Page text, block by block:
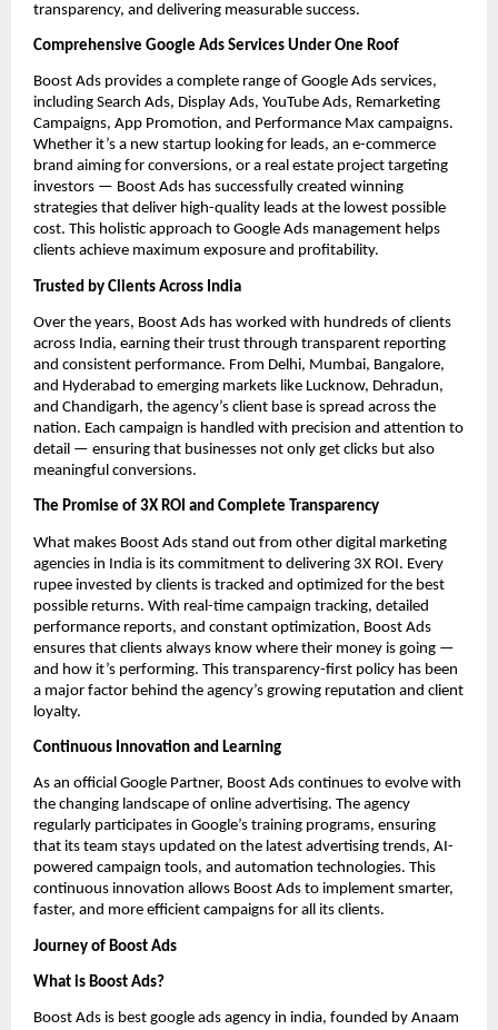
transparency, and delivering measurable success.
Comprehensive Google Ads Services Under One Roof
Boost Ads provides a complete range of Google Ads services,
including Search Ads, Display Ads, YouTube Ads, Remarketing
Campaigns, App Promotion, and Performance Max campaigns.
Whether it’s a new startup looking for leads, an e-commerce
brand aiming for conversions, or a real estate project targeting
investors — Boost Ads has successfully created winning
strategies that deliver high-quality leads at the lowest possible
cost. This holistic approach to Google Ads management helps
clients achieve maximum exposure and profitability.
Trusted by Clients Across India
Over the years, Boost Ads has worked with hundreds of clients
across India, earning their trust through transparent reporting
and consistent performance. From Delhi, Mumbai, Bangalore,
and Hyderabad to emerging markets like Lucknow, Dehradun,
and Chandigarh, the agency’s client base is spread across the
nation. Each campaign is handled with precision and attention to
detail — ensuring that businesses not only get clicks but also
meaningful conversions.
The Promise of 3X ROI and Complete Transparency
What makes Boost Ads stand out from other digital marketing
agencies in India is its commitment to delivering 3X ROI. Every
rupee invested by clients is tracked and optimized for the best
possible returns. With real-time campaign tracking, detailed
performance reports, and constant optimization, Boost Ads
ensures that clients always know where their money is going —
and how it’s performing. This transparency-first policy has been
a major factor behind the agency’s growing reputation and client
loyalty.
Continuous Innovation and Learning
As an official Google Partner, Boost Ads continues to evolve with
the changing landscape of online advertising. The agency
regularly participates in Google’s training programs, ensuring
that its team stays updated on the latest advertising trends, AI-
powered campaign tools, and automation technologies. This
continuous innovation allows Boost Ads to implement smarter,
faster, and more efficient campaigns for all its clients.
Journey of Boost Ads
What is Boost Ads?
Boost Ads is best google ads agency in india, founded by Anaam